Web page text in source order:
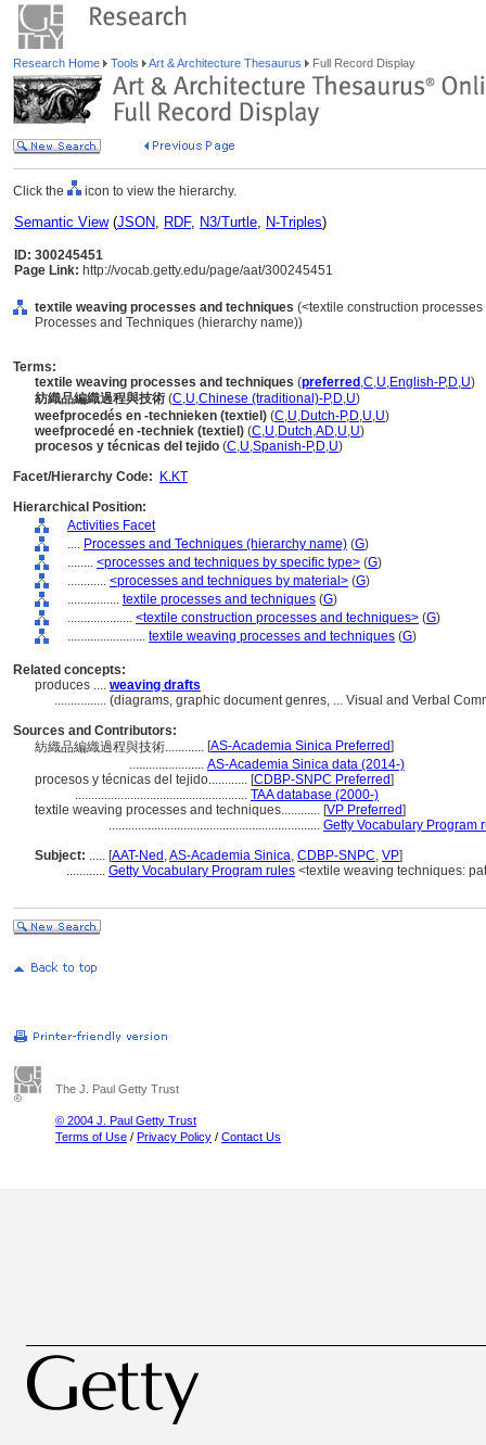
Research Home Tools Art & Architecture Thesaurus Full Record Display
Click the icon to view the hierarchy.
Semantic View(JSON, RDF, N3/Turtle, N-Triples)
ID: 300245451
Page Link: http://vocab.getty.edu/page/aat/300245451
textile weaving processes and techniques (<textile construction
Processes and Techniques (hierarchy name))
Terms:
textile weaving processes and techniques (preferred ,C,U,English-P,D,U)
紡織品編織過程與技術 (C,U,Chinese (traditional)-P,D,U)
weefprocedés en -technieken (textiel) (C,U,Dutch-P,D,U,U)
weefprocedé en -techniek (textiel) (C,U,Dutch,AD,U,U)
procesos y técnicas del tejido (C,U,Spanish-P,D,U)
Facet/Hierarchy Code:
K.KT
Hierarchical Position:
Activities Facet
.... Processes and Techniques (hierarchy name) (G)
........ <processes and techniques by specific type> (G)
............ <processes and techniques by material> (G)
................ textile processes and techniques (G)
.................... <textile construction processes and techniques> (G)
........................ textile weaving processes and techniques (G)
Related concepts:
produces .... weaving drafts
................ (diagrams, graphic document genres, ... Visual and Verbal
Sources and Contributors:
紡織品編織過程與技術............ [AS-Academia Sinica Preferred]
....................... AS-Academia Sinica data (2014-)
procesos y técnicas del tejido............ [CDBP-SNPC Preferred]
..................................................... TAA database (2000-)
textile weaving processes and techniques............ [VP Preferred]
................................................................. Getty Vocabulary Program
Subject: ..... [AAT-Ned ,AS-Academia Sinica, CDBP-SNPC, VP]
............ Getty Vocabulary Program rules <textile weaving techniques:
The J. Paul Getty Trust
© 2004 J. Paul Getty Trust
Terms of Use / Privacy Policy / Contact Us